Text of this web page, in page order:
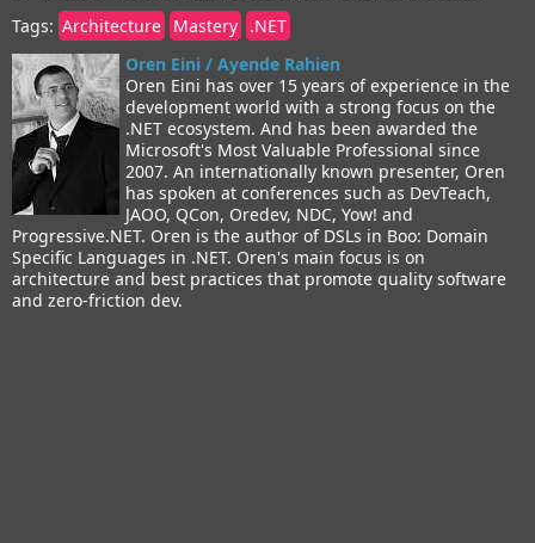
Tags: Architecture Mastery .NET
Oren Eini / Ayende Rahien
Oren Eini has over 15 years of experience in the
development world with a strong focus on the
.NET ecosystem. And has been awarded the
Microsoft's Most Valuable Professional since
2007. An internationally known presenter, Oren
has spoken at conferences such as DevTeach,
JAOO, QCon, Oredev, NDC, Yow! and
Progressive.NET. Oren is the author of DSLs in Boo: Domain
Specific Languages in .NET. Oren's main focus is on
architecture and best practices that promote quality software
and zero-friction dev.